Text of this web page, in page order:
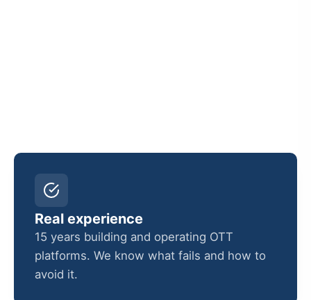
Real experience
15 years building and operating OTT
platforms. We know what fails and how to
avoid it.